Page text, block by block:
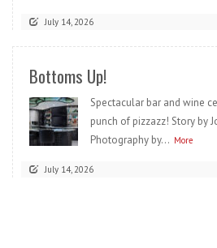
July 14, 2026
Bottoms Up!
Spectacular bar and wine
punch of pizzazz! Story
Photography by... More
July 14, 2026